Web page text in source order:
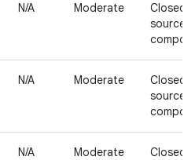
N/A Moderate
Closed-
source
N/A Moderate
Closed-
source
N/A Moderate
Closed-